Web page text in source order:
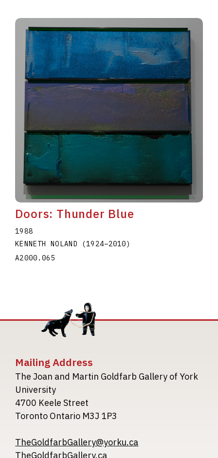
Doors: Thunder Blue
1988
KENNETH NOLAND
(1924–2010)
A2000.065
Mailing Address
The Joan and Martin Goldfarb Gallery of York
University
4700 Keele Street
Toronto Ontario M3J 1P3
TheGoldfarbGallery@yorku.ca
TheGoldfarbGallery.ca